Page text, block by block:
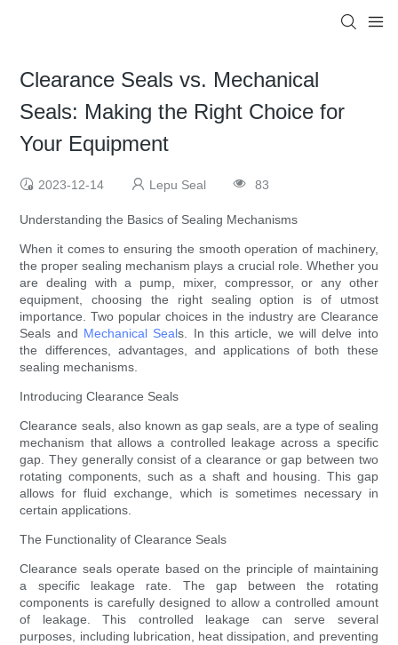
Clearance Seals vs. Mechanical
Seals: Making the Right Choice for
Your Equipment
2023-12-14 Lepu Seal 83
Understanding the Basics of Sealing Mechanisms
When it comes to ensuring the smooth operation of machinery,
the proper sealing mechanism plays a crucial role. Whether you
are dealing with a pump, mixer, compressor, or any other
equipment, choosing the right sealing option is of utmost
importance. Two popular choices in the industry are Clearance
Seals and Mechanical Seals. In this article, we will delve into
the differences, advantages, and applications of both these
sealing mechanisms.
Introducing Clearance Seals
Clearance seals, also known as gap seals, are a type of sealing
mechanism that allows a controlled leakage across a specific
gap. They generally consist of a clearance or gap between two
rotating components, such as a shaft and housing. This gap
allows for fluid exchange, which is sometimes necessary in
certain applications.
The Functionality of Clearance Seals
Clearance seals operate based on the principle of maintaining
a specific leakage rate. The gap between the rotating
components is carefully designed to allow a controlled amount
of leakage. This controlled leakage can serve several
purposes, including lubrication, heat dissipation, and preventing